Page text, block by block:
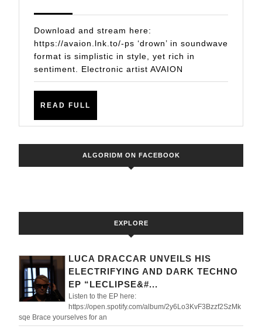
OF
GROWTH
IN
AVAION’S
–
NEW
SINGLE
ON
SONY
MUSIC
Download and stream here:
https://avaion.lnk.to/-ps ‘drown’ in soundwave
format is simplistic in style, yet rich in
sentiment. Electronic artist AVAION
READ FULL
ALGORIDM ON FACEBOOK
EXPLORE
LUCA DRACCAR UNVEILS HIS
ELECTRIFYING AND DARK TECHNO
EP “LECLIPSE&#...
Listen to the EP here:
https://open.spotify.com/album/2y6Lo3KvF3Bzzf2SzMk
sqe Brace yourselves for an